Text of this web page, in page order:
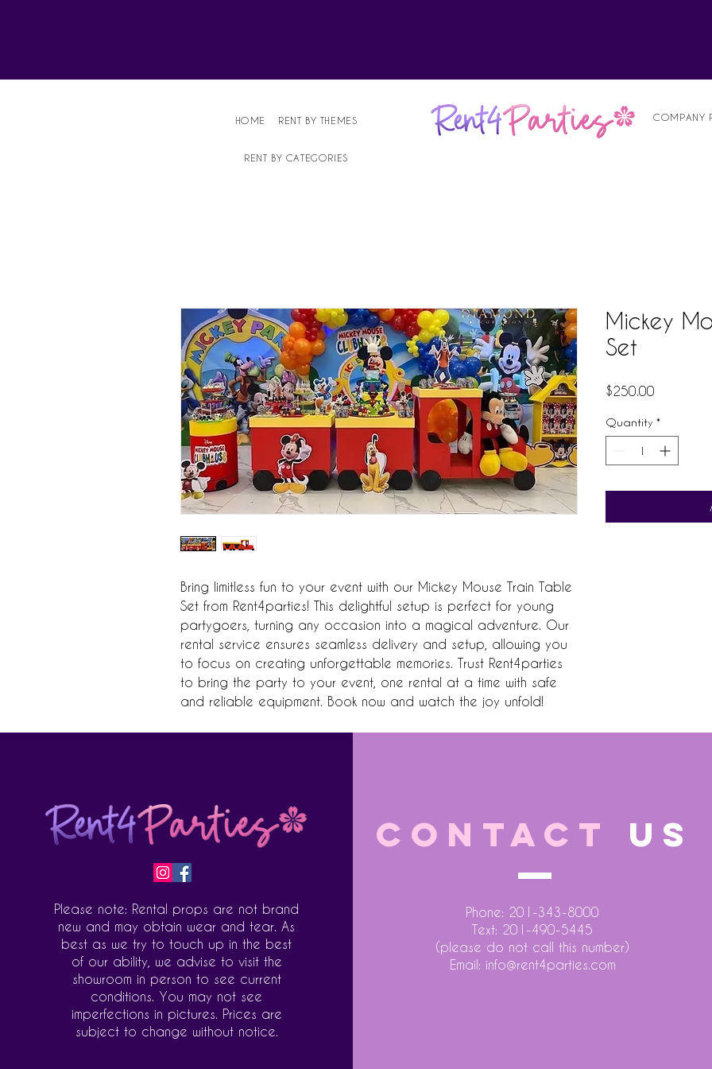
HOME RENT BY THEMES
RENT BY CATEGORIES
COMPANY
Bring limitless fun to your event with our Mickey Mouse Train Table
Set from Rent4parties! This delightful setup is perfect for young
partygoers, turning any occasion into a magical adventure. Our
rental service ensures seamless delivery and setup, allowing you
to focus on creating unforgettable memories. Trust Rent4parties
to bring the party to your event, one rental at a time with safe
and reliable equipment. Book now and watch the joy unfold!
Mickey
Set
$250.00
Quantity *
Please note: Rental props are not brand
new and may obtain wear and tear. As
best as we try to touch up in the best
of our ability, we advise to visit the
showroom in person to see current
conditions. You may not see
imperfections in pictures. Prices are
subject to change without notice.
CONTACT US
Phone: 201-343-8000
Text: 201-490-5445
(please do not call this number)
Email: info@rent4parties.com